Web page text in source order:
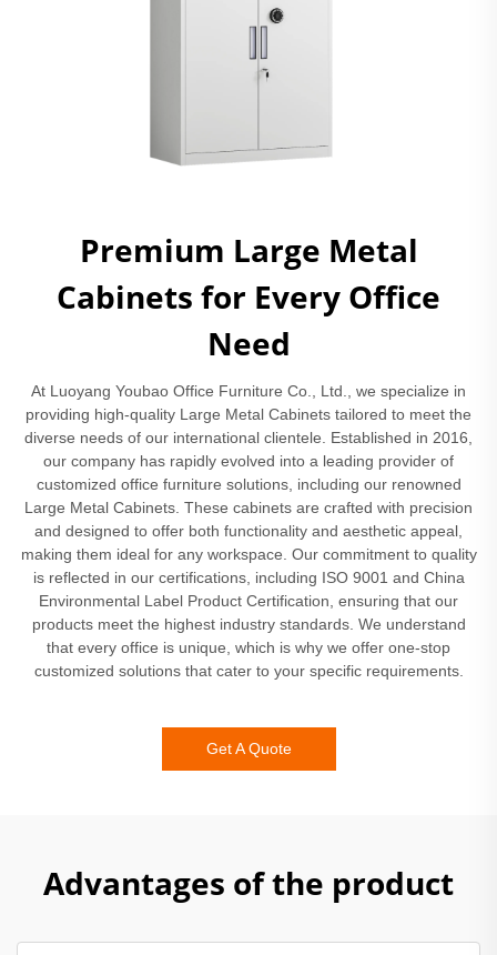
Premium Large Metal
Cabinets for Every Office
Need
At Luoyang Youbao Office Furniture Co., Ltd., we specialize in
providing high-quality Large Metal Cabinets tailored to meet the
diverse needs of our international clientele. Established in 2016,
our company has rapidly evolved into a leading provider of
customized office furniture solutions, including our renowned
Large Metal Cabinets. These cabinets are crafted with precision
and designed to offer both functionality and aesthetic appeal,
making them ideal for any workspace. Our commitment to quality
is reflected in our certifications, including ISO 9001 and China
Environmental Label Product Certification, ensuring that our
products meet the highest industry standards. We understand
that every office is unique, which is why we offer one-stop
customized solutions that cater to your specific requirements.
Get A Quote
Advantages of the product